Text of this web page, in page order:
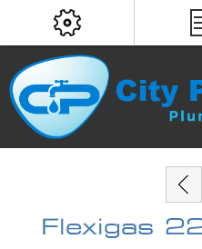
Flexigas